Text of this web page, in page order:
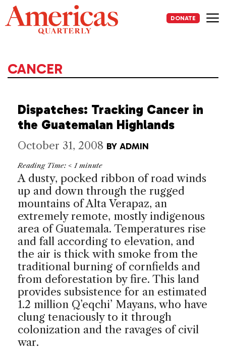
Skip
to
content
DONATE
CANCER
Dispatches: Tracking Cancer in
the Guatemalan Highlands
October 31, 2008 BY ADMIN
Reading Time: < 1 minute
A dusty, pocked ribbon of road winds
up and down through the rugged
mountains of Alta Verapaz, an
extremely remote, mostly indigenous
area of Guatemala. Temperatures rise
and fall according to elevation, and
the air is thick with smoke from the
traditional burning of cornfields and
from deforestation by fire. This land
provides subsistence for an estimated
1.2 million Q’eqchi’ Mayans, who have
clung tenaciously to it through
colonization and the ravages of civil
war.